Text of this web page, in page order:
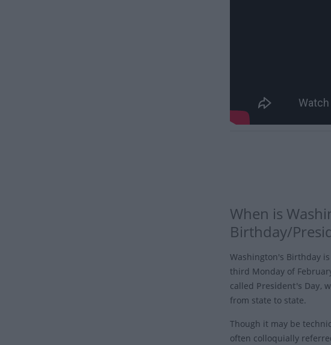
When is
Birthday/
Washington's Birthday
third Monday of
called President's Day,
from state to state.
Though it may be
often colloquially